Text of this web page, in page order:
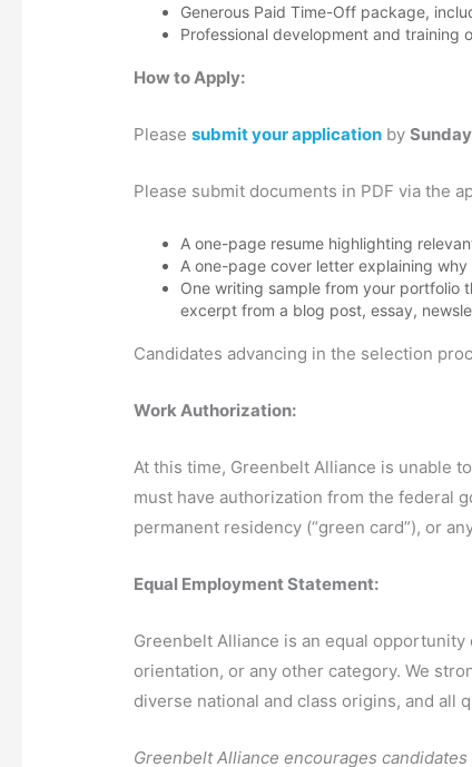
Generous Paid Time-Off package,
Professional development and training
How to Apply:
Pleasesubmit your application by
Please submit documents in PDF via the
A one-page resume highlighting
A one-page cover letter explaining
One writing sample from your portfolio
excerpt from a blog post, essay,
Candidates advancing in the selection
Work Authorization:
At this time, Greenbelt Alliance is unable
must have authorization from the federal
permanent residency (“green card”), or
Equal Employment Statement:
Greenbelt Alliance is an equal
orientation, or any other category. We
diverse national and class origins, and all
Greenbelt Alliance encourages